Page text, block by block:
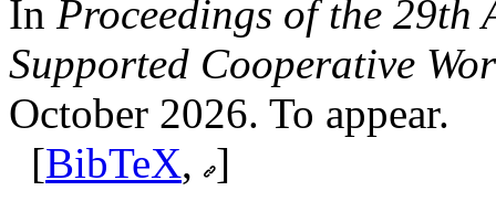
In Proceedings of the 29th
Supported Cooperative
October 2026. To appear.
[BibTeX, ]